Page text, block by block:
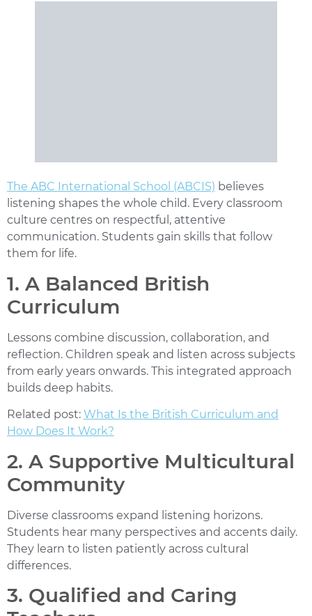
The ABC International School (ABCIS) believes
listening shapes the whole child. Every classroom
culture centres on respectful, attentive
communication. Students gain skills that follow
them for life.
1. A Balanced British
Curriculum
Lessons combine discussion, collaboration, and
reflection. Children speak and listen across subjects
from early years onwards. This integrated approach
builds deep habits.
Related post: What Is the British Curriculum and
How Does It Work?
2. A Supportive Multicultural
Community
Diverse classrooms expand listening horizons.
Students hear many perspectives and accents daily.
They learn to listen patiently across cultural
differences.
3. Qualified and Caring